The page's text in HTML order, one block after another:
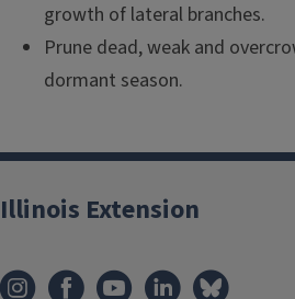
growth of lateral branches.
Prune dead, weak and
dormant season.
Illinois Extension